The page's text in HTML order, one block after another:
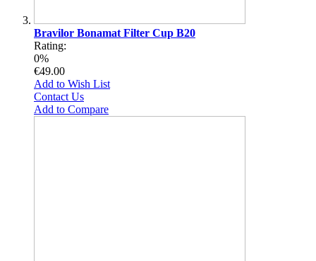
Bravilor Bonamat Filter Cup B20
Rating:
0%
€49.00
Add to Wish List
Contact Us
Add to Compare